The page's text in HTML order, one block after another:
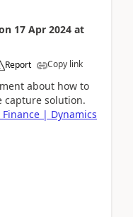
17 Apr 2024 at
Report Copy link
about how to
capture solution.
| Dynamics